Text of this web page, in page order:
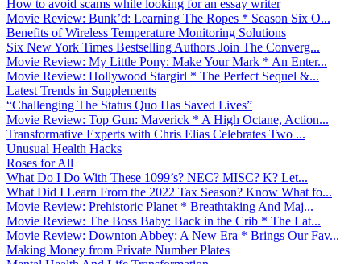
How to avoid scams while looking for an essay writer
Movie Review: Bunk’d: Learning The Ropes * Season Six O...
Benefits of Wireless Temperature Monitoring Solutions
Six New York Times Bestselling Authors Join The Converg...
Movie Review: My Little Pony: Make Your Mark * An Enter...
Movie Review: Hollywood Stargirl * The Perfect Sequel &...
Latest Trends in Supplements
“Challenging The Status Quo Has Saved Lives”
Movie Review: Top Gun: Maverick * A High Octane, Action...
Transformative Experts with Chris Elias Celebrates Two ...
Unusual Health Hacks
Roses for All
What Do I Do With These 1099’s? NEC? MISC? K? Let...
What Did I Learn From the 2022 Tax Season? Know What fo...
Movie Review: Prehistoric Planet * Breathtaking And Maj...
Movie Review: The Boss Baby: Back in the Crib * The Lat...
Movie Review: Downton Abbey: A New Era * Brings Our Fav...
Making Money from Private Number Plates